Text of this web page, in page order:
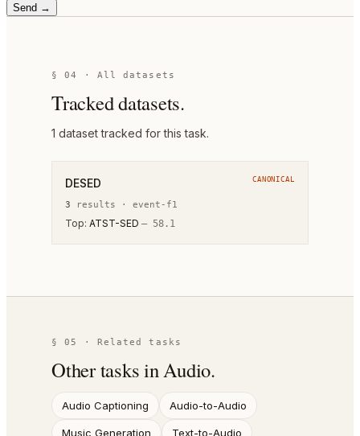
Send →
§ 04 · All datasets
Tracked datasets.
1 datasettracked for this task.
DESED CANONICAL
3 results · event-f1
Top: ATST-SED — 58.1
§ 05 · Related tasks
Other tasks inAudio.
Audio Captioning Audio-to-Audio
Music Generation Text-to-Audio